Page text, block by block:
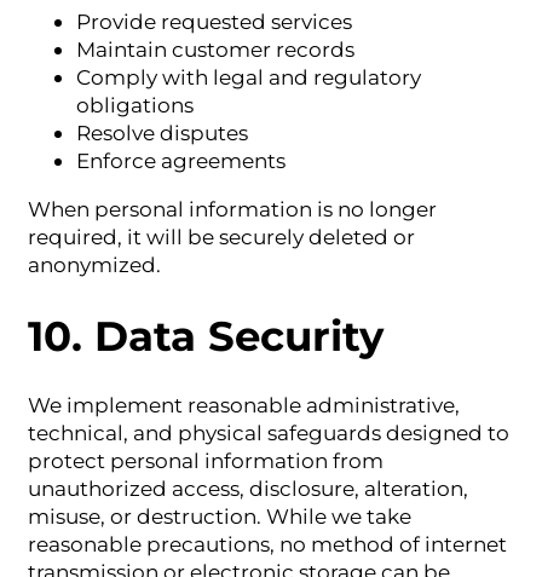
Provide requested services
Maintain customer records
Comply with legal and regulatory
obligations
Resolve disputes
Enforce agreements
When personal information is no longer
required, it will be securely deleted or
anonymized.
10. Data Security
We implement reasonable administrative,
technical, and physical safeguards designed to
protect personal information from
unauthorized access, disclosure, alteration,
misuse, or destruction. While we take
reasonable precautions, no method of internet